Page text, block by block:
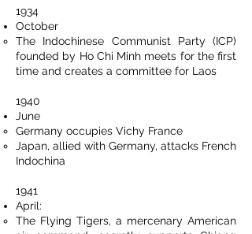
1934
October
The Indochinese Communist Party (ICP)
founded by Ho Chi Minh meets for the first
time and creates a committee for Laos
1940
June
Germany occupies Vichy France
Japan, allied with Germany, attacks French
Indochina
1941
April:
The Flying Tigers, a mercenary American